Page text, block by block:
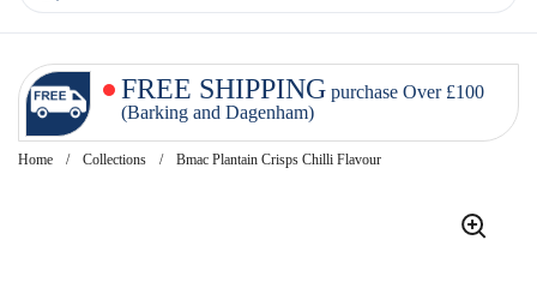
FREE SHIPPING purchase Over £100
(Barking and Dagenham)
Home / Collections / Bmac Plantain Crisps Chilli Flavour